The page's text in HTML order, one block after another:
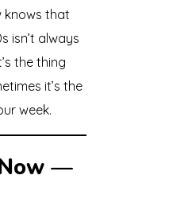
knows that
isn’t always
the thing
it’s the
week.
—